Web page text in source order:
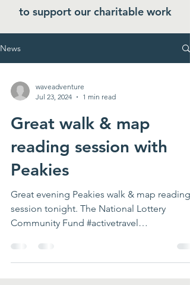
to support our charitable work
News
waveadventure
Jul 23, 2024
1 min read
Great walk & map
reading session with
Peakies
Great evening Peakies walk & map reading
session tonight. The National Lottery
Community Fund #activetravel